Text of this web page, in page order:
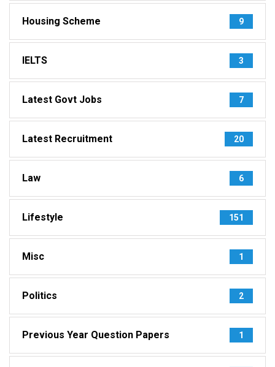
Housing Scheme 9
IELTS 3
Latest Govt Jobs 7
Latest Recruitment 20
Law 6
Lifestyle 151
Misc 1
Politics 2
Previous Year Question Papers 1